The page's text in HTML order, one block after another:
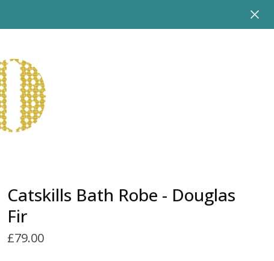
Catskills Bath Robe - Douglas
Fir
£79.00